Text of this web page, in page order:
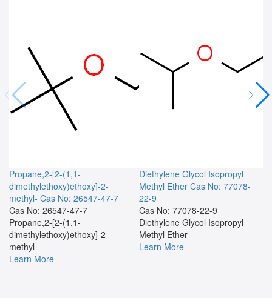
Propane,2-[2-(1,1-
dimethylethoxy)ethoxy]-2-
methyl- Cas No: 26547-47-7
Cas No: 26547-47-7
Propane,2-[2-(1,1-
dimethylethoxy)ethoxy]-2-
methyl-
Learn More
Diethylene Glycol Isopropyl
Methyl Ether Cas No: 77078-
22-9
Cas No: 77078-22-9
Diethylene Glycol Isopropyl
Methyl Ether
Learn More